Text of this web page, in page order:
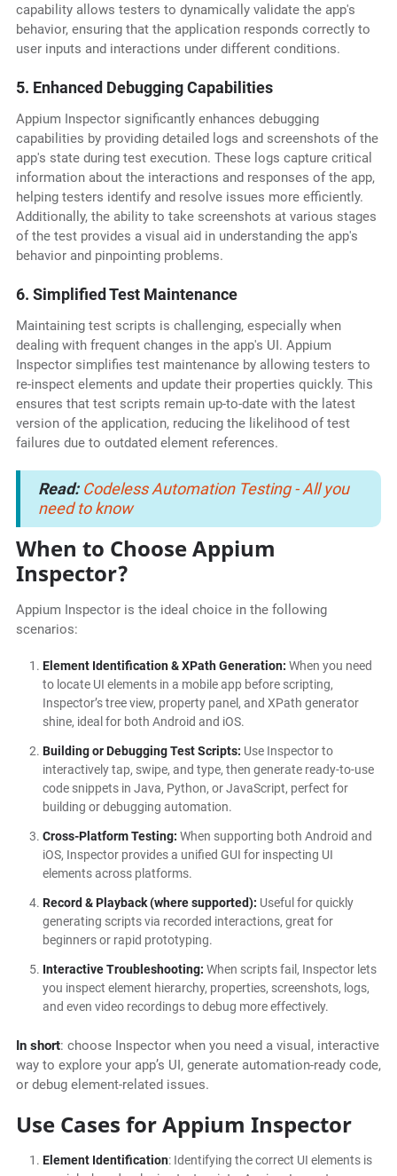
capability allows testers to dynamically validate the app's
behavior, ensuring that the application responds correctly to
user inputs and interactions under different conditions.
5. Enhanced Debugging Capabilities
Appium Inspector significantly enhances debugging
capabilities by providing detailed logs and screenshots of the
app's state during test execution. These logs capture critical
information about the interactions and responses of the app,
helping testers identify and resolve issues more efficiently.
Additionally, the ability to take screenshots at various stages
of the test provides a visual aid in understanding the app's
behavior and pinpointing problems.
6. Simplified Test Maintenance
Maintaining test scripts is challenging, especially when
dealing with frequent changes in the app's UI. Appium
Inspector simplifies test maintenance by allowing testers to
re-inspect elements and update their properties quickly. This
ensures that test scripts remain up-to-date with the latest
version of the application, reducing the likelihood of test
failures due to outdated element references.
Read: Codeless Automation Testing - All you
need to know
When to Choose Appium
Inspector?
Appium Inspector is the ideal choice in the following
scenarios:
Element Identification & XPath Generation: When you need
to locate UI elements in a mobile app before scripting,
Inspector’s tree view, property panel, and XPath generator
shine, ideal for both Android and iOS.
Building or Debugging Test Scripts: Use Inspector to
interactively tap, swipe, and type, then generate ready-to-use
code snippets in Java, Python, or JavaScript, perfect for
building or debugging automation.
Cross-Platform Testing: When supporting both Android and
iOS, Inspector provides a unified GUI for inspecting UI
elements across platforms.
Record & Playback (where supported): Useful for quickly
generating scripts via recorded interactions, great for
beginners or rapid prototyping.
Interactive Troubleshooting: When scripts fail, Inspector lets
you inspect element hierarchy, properties, screenshots, logs,
and even video recordings to debug more effectively.
In short: choose Inspector when you need a visual, interactive
way to explore your app’s UI, generate automation-ready code,
or debug element-related issues.
Use Cases for Appium Inspector
Element Identification: Identifying the correct UI elements is